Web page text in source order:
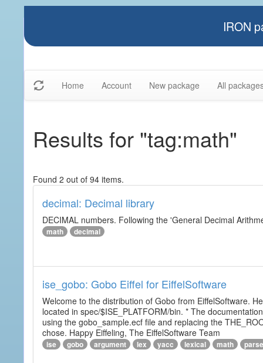
IRON
Home Account New package All
Results for "tag:math"
Found 2 out of 94 items.
decimal: Decimal library
DECIMAL numbers. Following the 'General Decimal
math decimal
ise_gobo: Gobo Eiffel for EiffelSoftware
Welcome to the distribution of Gobo from EiffelSoftware.
located in spec/$ISE_PLATFORM/bin. * The
using the gobo_sample.ecf file and replacing the
chose. Happy Eiffeling, The EiffelSoftware Team
ise gobo argument lex yacc lexical math parse